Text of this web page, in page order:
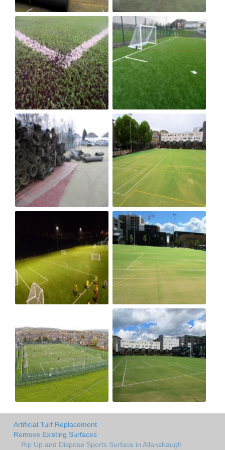
Artificial Turf Replacement
Remove Existing Surfaces
Rip Up and Dispose Sports Surface in Allanshaugh